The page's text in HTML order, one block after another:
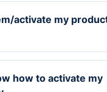
activate my
how to activate my